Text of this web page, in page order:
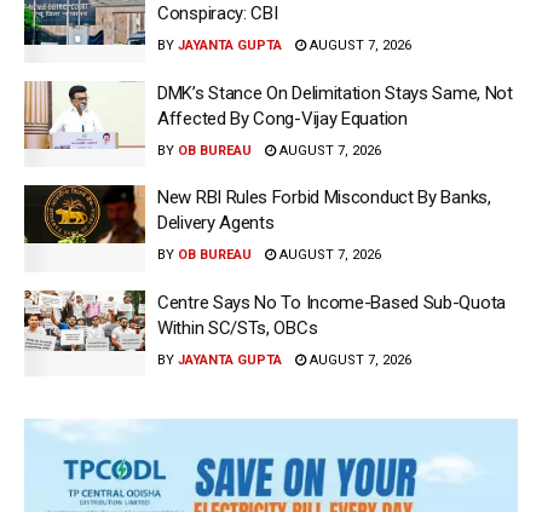
Conspiracy: CBI
BY JAYANTA GUPTA AUGUST 7, 2026
DMK’s Stance On Delimitation Stays Same, Not
Affected By Cong-Vijay Equation
BY OB BUREAU AUGUST 7, 2026
New RBI Rules Forbid Misconduct By Banks,
Delivery Agents
BY OB BUREAU AUGUST 7, 2026
Centre Says No To Income-Based Sub-Quota
Within SC/STs, OBCs
BY JAYANTA GUPTA AUGUST 7, 2026